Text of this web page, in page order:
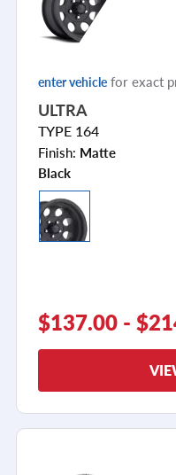
enter vehicle for exact
ULTRA
TYPE 164
Finish: Matte
Black
$137.00 -